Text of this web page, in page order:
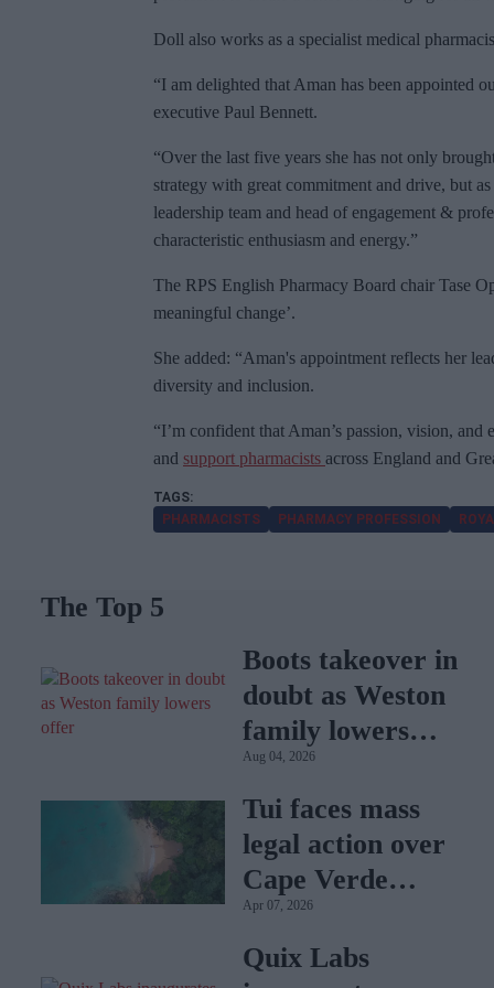
Doll also works as a specialist medical
“I am delighted that Aman has been appointed
executive Paul Bennett.
“Over the last five years she has not only
strategy with great commitment and drive, but
leadership team and head of engagement &
characteristic enthusiasm and energy.”
The RPS English Pharmacy Board chair Tase
meaningful change’.
She added: “Aman's appointment reflects her
diversity and inclusion.
“I’m confident that Aman’s passion, vision,
and support pharmacists across England and
PHARMACISTS PHARMACY PROFESSION
The Top 5
Boots takeover in
doubt as Weston
family lowers
offer
Aug 04, 2026
Tui faces mass
legal action over
Cape Verde
holiday illnesses
Apr 07, 2026
Quix Labs